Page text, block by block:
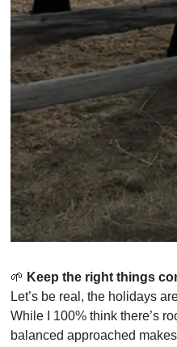
🌱 Keep the right things
Let’s be real, the holidays
While I 100% think there’s
balanced approached